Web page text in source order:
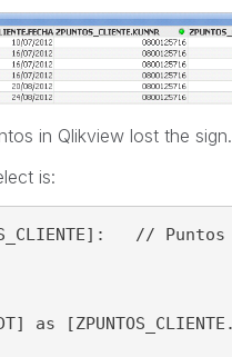
in Qlikview lost the sign.
is:
//
as